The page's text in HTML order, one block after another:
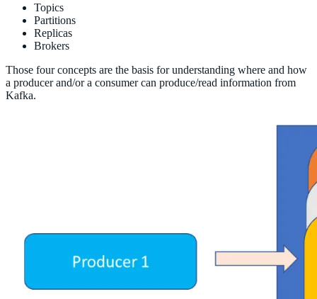
Topics
Partitions
Replicas
Brokers
Those four concepts are the basis for understanding where and how
a producer and/or a consumer can produce/read information from
Kafka.